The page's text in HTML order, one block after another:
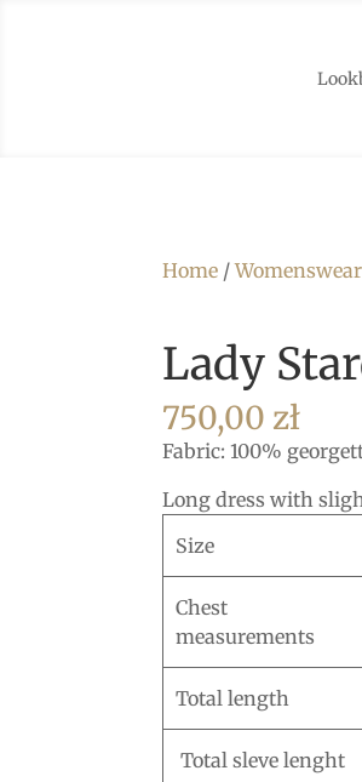
Home /Womenswear
Lady
750,00 zł
Fabric: 100%
Long dress with
Size
Chest
measurements
Total length
Total sleve lenght